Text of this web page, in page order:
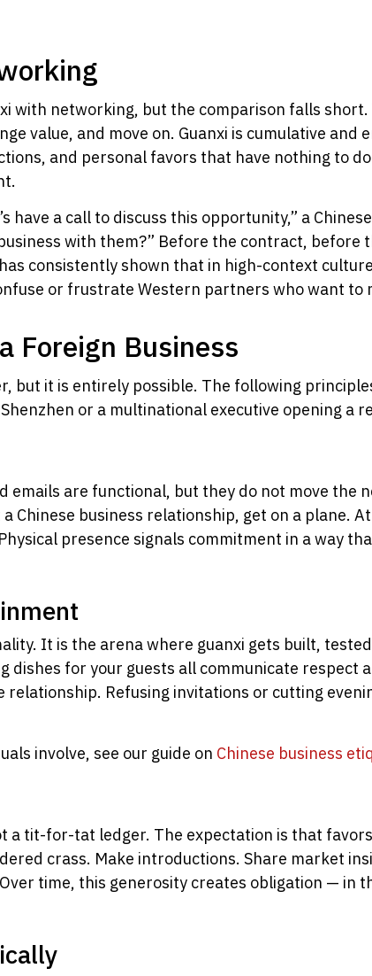
with networking, but the comparison falls
value, and move on. Guanxi is cumulative and
and personal favors that have nothing to
have a call to discuss this opportunity,” a
with them?” Before the contract,
consistently shown that in high-context
or frustrate Western partners who want to
Foreign Business
but it is entirely possible. The following
or a multinational executive opening a
emails are functional, but they do not move the
Chinese business relationship, get on a plane.
presence signals commitment in a way
It is the arena where guanxi gets built,
for your guests all communicate respect
relationship. Refusing invitations or cutting
involve, see our guide on Chinese business
a tit-for-tat ledger. The expectation is that
crass. Make introductions. Share market
time, this generosity creates obligation — in